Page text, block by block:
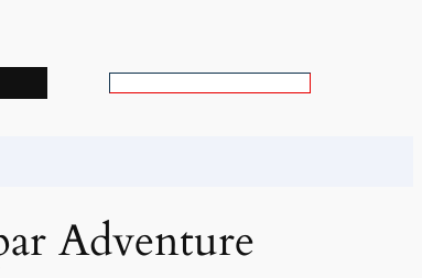
Adventure